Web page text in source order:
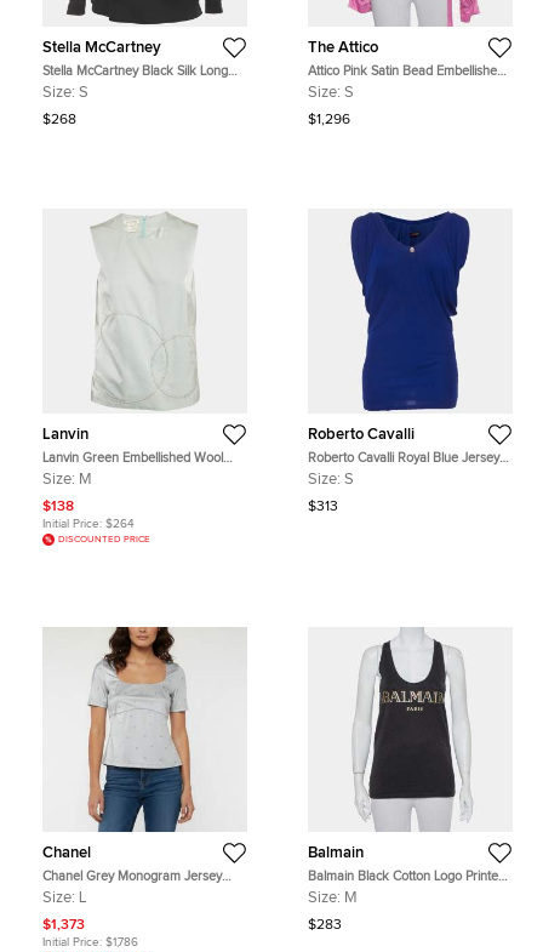
Stella McCartney
Stella McCartney Black Silk Long
Sleeve Blouse S
Size: S
$268
The Attico
Attico Pink Satin Bead Embellished
Wrap Blouse S
Size: S
$1,296
Lanvin
Lanvin Green Embellished Wool
Blend Sleeveless Top M
Size: M
$138
Initial Price: $264
DISCOUNTED PRICE
Roberto Cavalli
Roberto Cavalli Royal Blue Jersey
Knit Gathered Top S
Size: S
$313
Chanel
Chanel Grey Monogram Jersey
Short Sleeve Beach Top L
Size: L
$1,373
Initial Price: $1,786
Balmain
Balmain Black Cotton Logo Printed
Tank Top M
Size: M
$283